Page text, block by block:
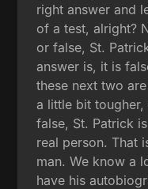
right answer and
of a test, alright?
or false, St.
answer is, it is
these next two
a little bit
false, St. Patrick
real person. That
man. We know a
have his